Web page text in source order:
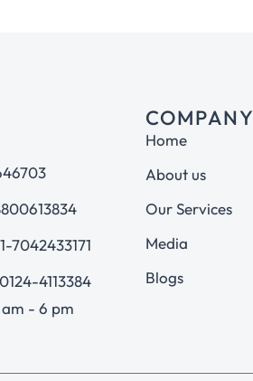
7042433171
0124-4113384
- 6 pm
COMPANY
Home
About us
Our Services
Media
Blogs